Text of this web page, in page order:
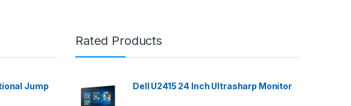
Jump
Rated Products
Dell U2415 24 Inch Ultrasharp Monitor